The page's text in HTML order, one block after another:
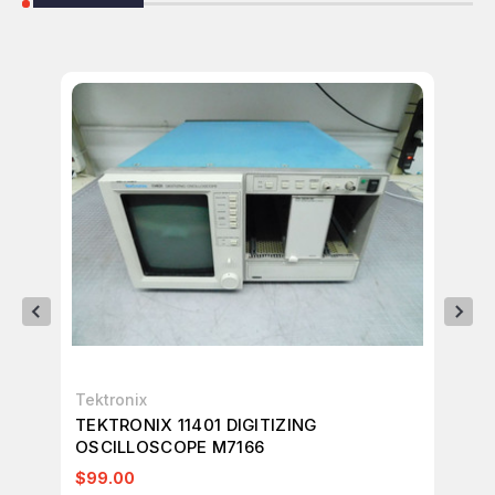
Tektronix
TEKTRONIX 11401 DIGITIZING
OSCILLOSCOPE M7166
$99.00